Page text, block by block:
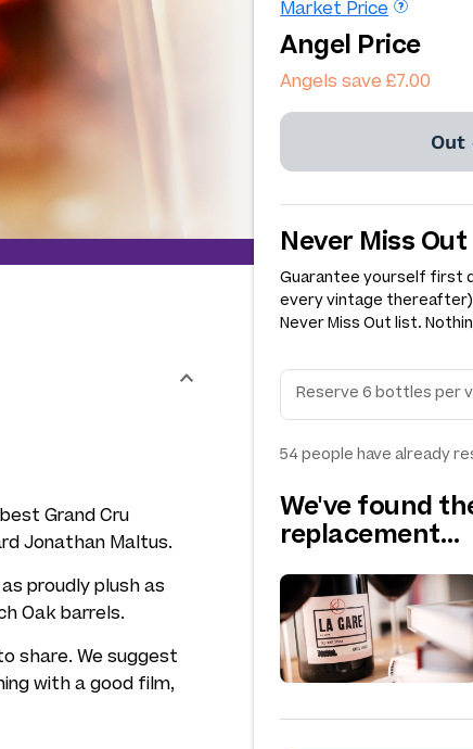
Market Price
Angel Price
Angels save £7.00
Out
Never Miss Out
Guarantee yourself first
every vintage thereafter)
Never Miss Out list.
54people have already
We've found
replacement…
Grand Cru
Jonathan Maltus.
proudly plush as
Oak barrels.
share. We suggest
with a good film,